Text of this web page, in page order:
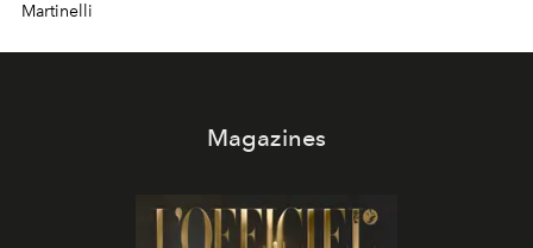
Martinelli
Magazines